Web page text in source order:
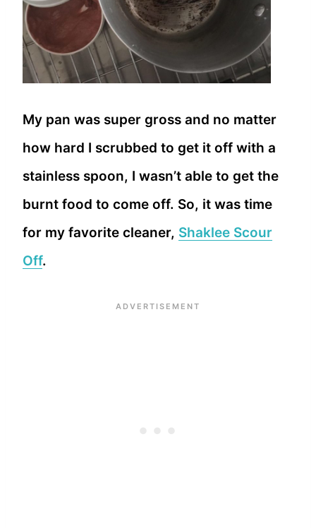
My pan was super gross and no matter
how hard I scrubbed to get it off with a
stainless spoon, I wasn’t able to get the
burnt food to come off. So, it was time
for my favorite cleaner, Shaklee Scour
Off.